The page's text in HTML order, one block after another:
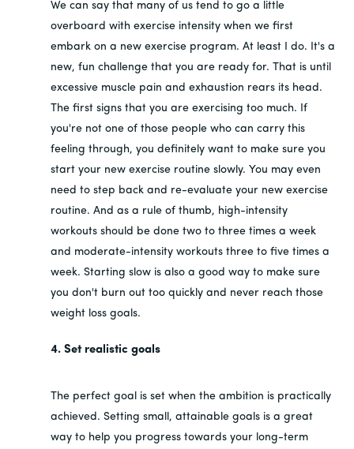
We can say that many of us tend to go a little
overboard with exercise intensity when we first
embark on a new exercise program. At least I do. It's a
new, fun challenge that you are ready for. That is until
excessive muscle pain and exhaustion rears its head.
The first signs that you are exercising too much. If
you're not one of those people who can carry this
feeling through, you definitely want to make sure you
start your new exercise routine slowly. You may even
need to step back and re-evaluate your new exercise
routine. And as a rule of thumb, high-intensity
workouts should be done two to three times a week
and moderate-intensity workouts three to five times a
week. Starting slow is also a good way to make sure
you don't burn out too quickly and never reach those
weight loss goals.
4. Set realistic goals
The perfect goal is set when the ambition is practically
achieved. Setting small, attainable goals is a great
way to help you progress towards your long-term